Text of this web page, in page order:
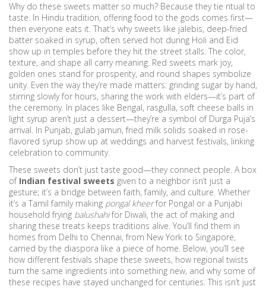
Why do these sweets matter so much? Because they tie ritual to
taste. In Hindu tradition, offering food to the gods comes first—
then everyone eats it. That’s why sweets like jalebis, deep-fried
batter soaked in syrup, often served hot during Holi and Eid
show up in temples before they hit the street stalls. The color,
texture, and shape all carry meaning. Red sweets mark joy,
golden ones stand for prosperity, and round shapes symbolize
unity. Even the way they’re made matters: grinding sugar by hand,
stirring slowly for hours, sharing the work with elders—it’s part of
the ceremony. In places like Bengal, rasgulla, soft cheese balls in
light syrup aren’t just a dessert—they’re a symbol of Durga Puja’s
arrival. In Punjab, gulab jamun, fried milk solids soaked in rose-
flavored syrup show up at weddings and harvest festivals, linking
celebration to community.
These sweets don’t just taste good—they connect people. A box
of Indian festival sweets given to a neighbor isn’t just a
gesture; it’s a bridge between faith, family, and culture. Whether
it’s a Tamil family making pongal kheerfor Pongal or a Punjabi
household frying balushahifor Diwali, the act of making and
sharing these treats keeps traditions alive. You’ll find them in
homes from Delhi to Chennai, from New York to Singapore,
carried by the diaspora like a piece of home. Below, you’ll see
how different festivals shape these sweets, how regional twists
turn the same ingredients into something new, and why some of
these recipes have stayed unchanged for centuries. This isn’t just